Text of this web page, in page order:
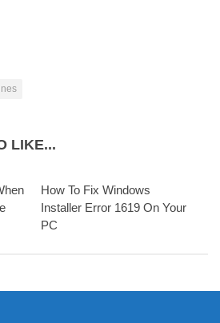
LIKE...
How To Fix Windows
Installer Error 1619 On Your
PC